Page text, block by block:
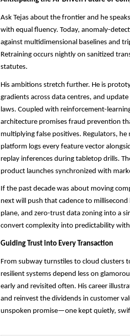
Ask Tejas about the frontier and he
with equal fluency. Today, anomaly-
against multidimensional baselines and
Retraining occurs nightly on sanitized
statutes.​​
His ambitions stretch further. He is
gradients across data centres, and
laws. Coupled with reinforcement-
architecture promises fraud prevention
multiplying false positives. Regulators,
platform logs every feature vector
replay inferences during tabletop drills.
product launches synchronized with
If the past decade was about moving
next will push that cadence to
plane, and zero-trust data zoning into a
convert complexity into predictability
Guiding Trust into Every Transaction
From subway turnstiles to cloud clusters
resilient systems depend less on
early and revisited often. His career
and reinvest the dividends in customer
unspoken promise—one kept quietly,